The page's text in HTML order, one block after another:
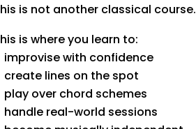
is not another classical course.
is where you learn to:
improvise with confidence
create lines on the spot
play over chord schemes
handle real-world sessions